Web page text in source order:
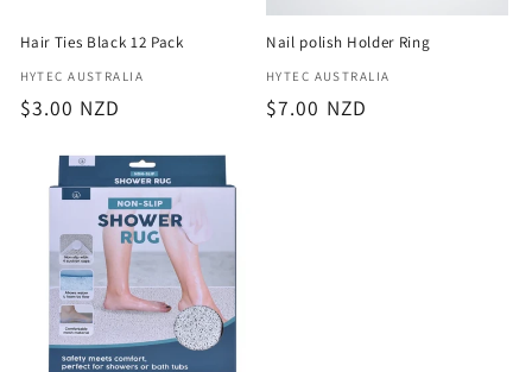
o
n
:
Hair Ties Black 12 Pack
Vendor:
HYTEC AUSTRALIA
Regular
$3.00 NZD
Nail polish Holder Ring
Vendor:
HYTEC AUSTRALIA
Regular
$7.00 NZD